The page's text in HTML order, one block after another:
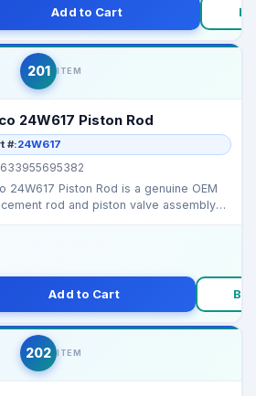
Add to Cart
201 ITEM
24W617 Piston Rod
#:24W617
633955695382
24W617 Piston Rod is a genuine OEM
rod and piston valve assembly
Add to Cart
202 ITEM